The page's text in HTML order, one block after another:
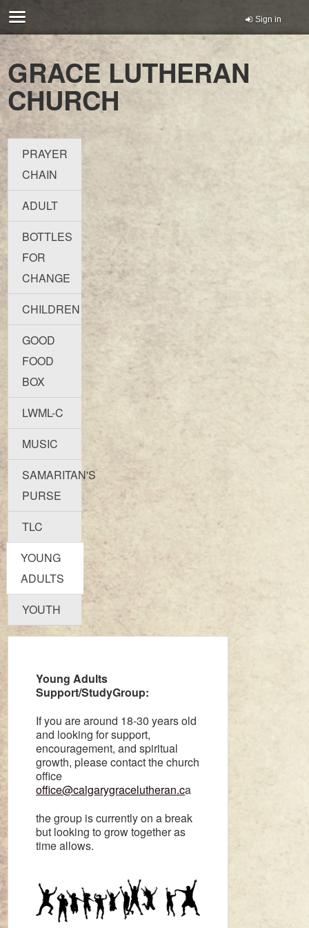
Sign in
GRACE LUTHERAN
CHURCH
PRAYER
CHAIN
ADULT
BOTTLES
FOR
CHANGE
CHILDREN
GOOD
FOOD
BOX
LWML-C
MUSIC
SAMARITAN'S
PURSE
TLC
YOUNG
ADULTS
YOUTH
Young Adults
Support/StudyGroup:
If you are around 18-30 years old
and looking for support,
encouragement, and spiritual
growth, please contact the church
office
office@calgarygracelutheran.ca
the group is currently on a break
but looking to grow together as
time allows.